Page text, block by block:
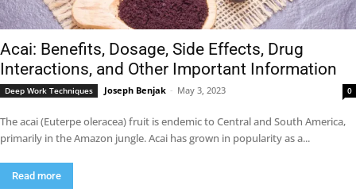
Acai: Benefits, Dosage, Side Effects, Drug
Interactions, and Other Important Information
Deep Work Techniques Joseph Benjak - May 3, 2023 0
The acai (Euterpe oleracea) fruit is endemic to Central and South America,
primarily in the Amazon jungle. Acai has grown in popularity as a...
Read more